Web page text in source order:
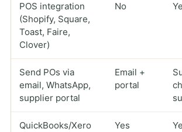
POS integration
(Shopify, Square,
Toast, Faire,
Clover)
No
Send POs via
email, WhatsApp,
supplier portal
Email +
portal
QuickBooks/Xero
Yes